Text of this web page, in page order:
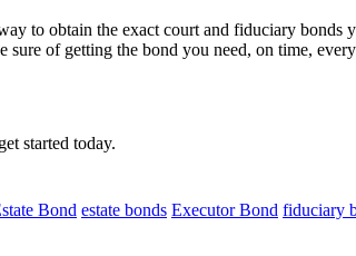
to obtain the exact court and fiduciary bonds
sure of getting the bond you need, on time,
started today.
Bond estate bonds Executor Bond fiduciary